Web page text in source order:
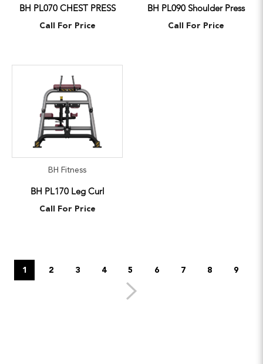
BH PL070 CHEST PRESS
Call For Price
BH PL090 Shoulder Press
Call For Price
BH Fitness
BH PL170 Leg Curl
Call For Price
1 2 3 4 5 6 7 8 9